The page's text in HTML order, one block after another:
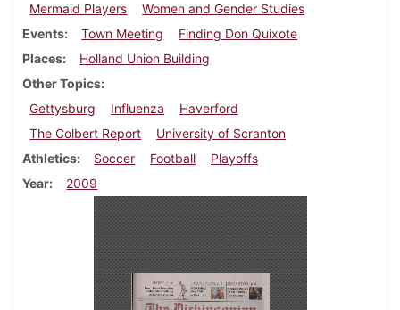
Mermaid Players
Women and Gender Studies
Events
Town Meeting
Finding Don Quixote
Places
Holland Union Building
Other Topics
Gettysburg
Influenza
Haverford
The Colbert Report
University of Scranton
Athletics
Soccer Football
Playoffs
Year
2009